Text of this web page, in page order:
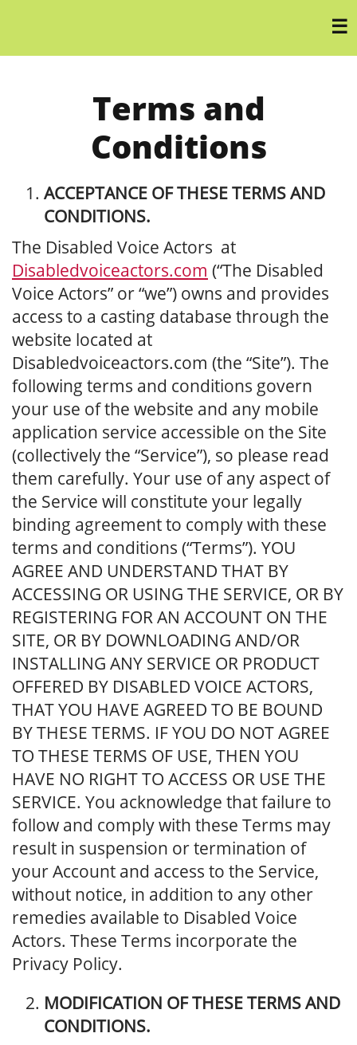
Terms and
Conditions
ACCEPTANCE OF THESE TERMS AND
CONDITIONS.
The Disabled Voice Actors at
Disabledvoiceactors.com (“The Disabled
Voice Actors” or “we”) owns and provides
access to a casting database through the
website located at
Disabledvoiceactors.com (the “Site”). The
following terms and conditions govern
your use of the website and any mobile
application service accessible on the Site
(collectively the “Service”), so please read
them carefully. Your use of any aspect of
the Service will constitute your legally
binding agreement to comply with these
terms and conditions (“Terms”). YOU
AGREE AND UNDERSTAND THAT BY
ACCESSING OR USING THE SERVICE, OR BY
REGISTERING FOR AN ACCOUNT ON THE
SITE, OR BY DOWNLOADING AND/OR
INSTALLING ANY SERVICE OR PRODUCT
OFFERED BY DISABLED VOICE ACTORS,
THAT YOU HAVE AGREED TO BE BOUND
BY THESE TERMS. IF YOU DO NOT AGREE
TO THESE TERMS OF USE, THEN YOU
HAVE NO RIGHT TO ACCESS OR USE THE
SERVICE. You acknowledge that failure to
follow and comply with these Terms may
result in suspension or termination of
your Account and access to the Service,
without notice, in addition to any other
remedies available to Disabled Voice
Actors. These Terms incorporate the
Privacy Policy.
MODIFICATION OF THESE TERMS AND
CONDITIONS.